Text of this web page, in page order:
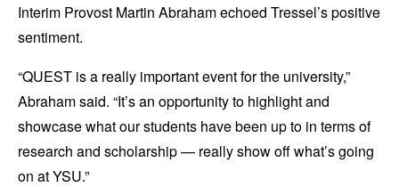
Interim Provost Martin Abraham echoed Tressel’s positive
sentiment.
“QUEST is a really important event for the university,”
Abraham said. “It’s an opportunity to highlight and
showcase what our students have been up to in terms of
research and scholarship — really show off what’s going
on at YSU.”